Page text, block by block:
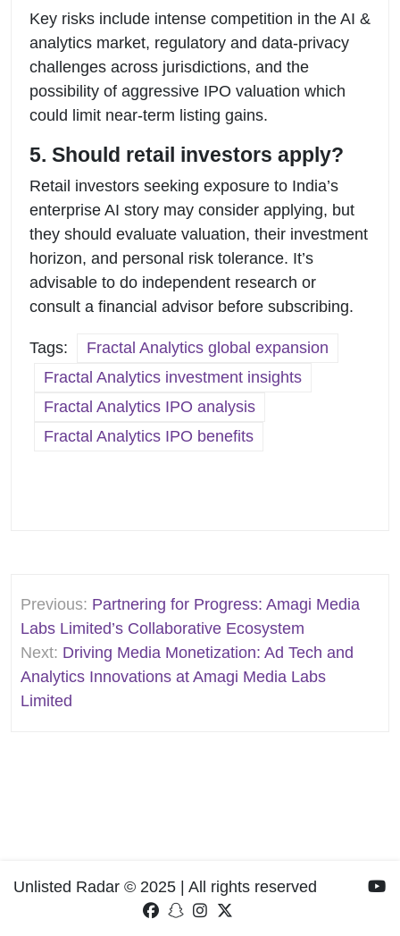
Key risks include intense competition in the AI &
analytics market, regulatory and data-privacy
challenges across jurisdictions, and the
possibility of aggressive IPO valuation which
could limit near-term listing gains.
5. Should retail investors apply?
Retail investors seeking exposure to India’s
enterprise AI story may consider applying, but
they should evaluate valuation, their investment
horizon, and personal risk tolerance. It’s
advisable to do independent research or
consult a financial advisor before subscribing.
Tags:
Fractal Analytics global expansion
Fractal Analytics investment insights
Fractal Analytics IPO analysis
Fractal Analytics IPO benefits
navigation
Previous: Partnering for Progress: Amagi Media
Labs Limited’s Collaborative Ecosystem
Next: Driving Media Monetization: Ad Tech and
Analytics Innovations at Amagi Media Labs
Limited
Unlisted Radar © 2025 | All rights reserved